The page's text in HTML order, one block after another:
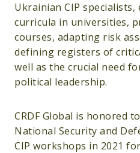
Ukrainian CIP
curricula in universities,
courses, adapting risk
defining registers of
well as the crucial need
political leadership.
CRDF Global is honored
National Security and
CIP workshops in 2021